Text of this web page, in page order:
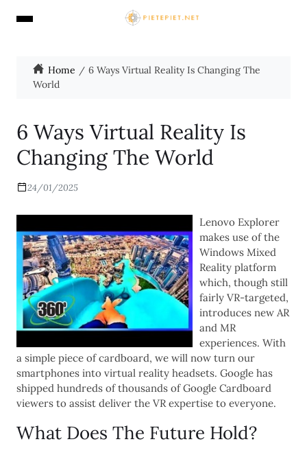
Home
6 Ways Virtual Reality Is Changing The
World
6 Ways Virtual Reality Is
Changing The World
24/01/2025
Lenovo Explorer
makes use of the
Windows Mixed
Reality platform
which, though still
fairly VR-targeted,
introduces new AR
and MR
experiences. With
a simple piece of cardboard, we will now turn our
smartphones into virtual reality headsets. Google has
shipped hundreds of thousands of Google Cardboard
viewers to assist deliver the VR expertise to everyone.
What Does The Future Hold?